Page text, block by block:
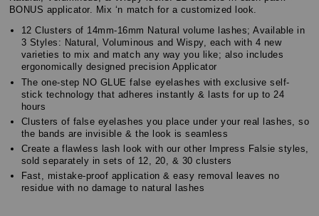
BONUS applicator. Mix ‘n match for a customized look.
12 Clusters of 14mm-16mm Natural volume lashes; Available in
3 Styles: Natural, Voluminous and Wispy, each with 4 new
varieties to mix and match any way you like; also includes
ergonomically designed precision Applicator
The one-step NO GLUE false eyelashes with exclusive self-
stick technology that adheres instantly & lasts for up to 24
hours
Clusters of false eyelashes you place under your real lashes, so
the bands are invisible & the look is seamless
Create a flawless lash look with our other Impress Falsie styles,
sold separately in sets of 12, 20, & 30 clusters
Fast, mistake-proof application & easy removal leaves no
residue with no damage to natural lashes